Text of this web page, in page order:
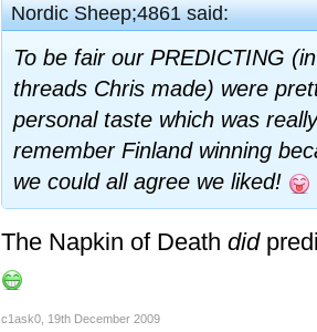
Nordic Sheep;4861 said:
To be fair our PREDICTING
threads Chris made) were
personal taste which was
remember Finland winning
we could all agree we liked!
The Napkin of Death did
c1ask0 19th December 2009